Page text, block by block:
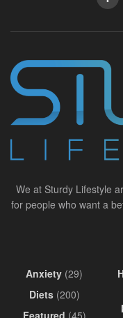
We at Sturdy Lifestyle
for people who want a
Anxiety (29)
Diets(200)
Featured (45)